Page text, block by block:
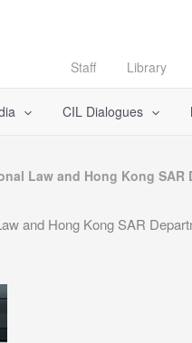
Staff Library
CIL Dialogues
Law and Hong Kong SAR
and Hong Kong SAR